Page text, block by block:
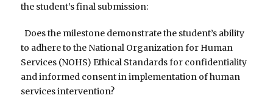
the student’s final submission:
Does the milestone demonstrate the student’s ability
to adhere to the National Organization for Human
Services (NOHS) Ethical Standards for confidentiality
and informed consent in implementation of human
services intervention?